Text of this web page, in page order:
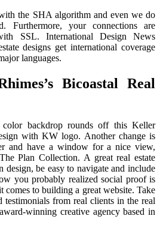
the SHA algorithm and even we do
Furthermore, your connections are
SSL. International Design News
designs get international coverage
languages.
Bicoastal Real
color backdrop rounds off this Keller
with KW logo. Another change is
and have a window for a nice view,
Plan Collection. A great real estate
design, be easy to navigate and include
you probably realized social proof is
comes to building a great website. Take
from real clients in the real
winning creative agency based in